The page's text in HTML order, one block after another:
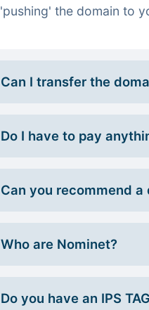
'pushing' the domain to
Can I transfer the
Do I have to pay
Can you recommend
Who are Nominet?
Do you have an IPS